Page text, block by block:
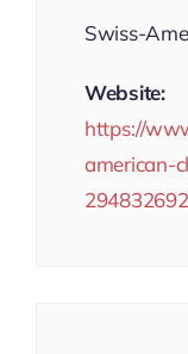
Swiss-
Website:
https://
american-